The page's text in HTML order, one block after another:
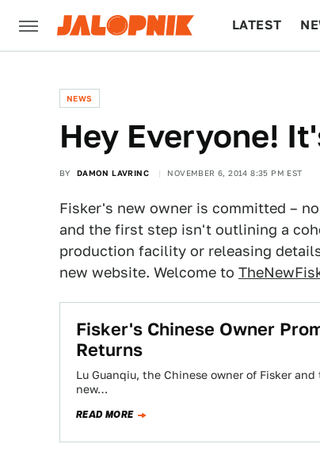
LATEST
NEWS
​Hey Everyone!
BY DAMON LAVRINC NOVEMBER 6, 2014 8:35 PM EST
Fisker's new owner is committed –
and the first step isn't outlining a
production facility or releasing
new website. Welcome to
​Fisker's Chinese Owner
Returns
Lu Guanqiu, the Chinese owner of Fisker
new…
READ MORE